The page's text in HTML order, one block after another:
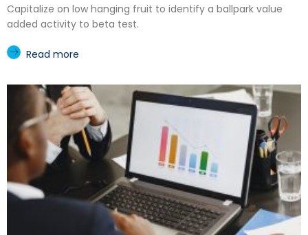
Capitalize on low hanging fruit to identify a ballpark value
added activity to beta test.
Read more